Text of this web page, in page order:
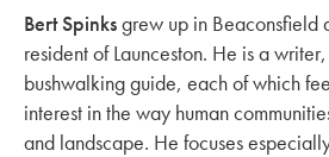
Bert Spinksgrew up in Beaconsfield
resident of Launceston. He is a
bushwalking guide, each of which
interest in the way human
and landscape. He focuses